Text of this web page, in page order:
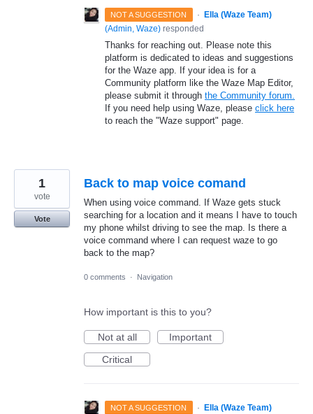
NOT A SUGGESTION ·
Ella (Waze Team)
(Admin, Waze) responded
Thanks for reaching out. Please note this
platform is dedicated to ideas and suggestions
for the Waze app. If your idea is for a
Community platform like the Waze Map Editor,
please submit it through the Community forum.
If you need help using Waze, please click here
to reach the "Waze support" page.
Back to map voice comand
When using voice command. If Waze gets stuck
searching for a location and it means I have to touch
my phone whilst driving to see the map. Is there a
voice command where I can request waze to go
back to the map?
1
vote
Vote
0 comments · Navigation
How important is this to you?
Not at all
Important
Critical
NOT A SUGGESTION ·
Ella (Waze Team)